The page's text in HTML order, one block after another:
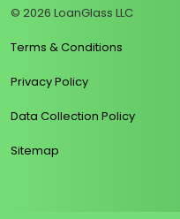
© 2026 LoanGlass LLC
Terms & Conditions
Privacy Policy
Data Collection Policy
Sitemap